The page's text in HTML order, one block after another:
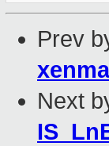
Prev
Next